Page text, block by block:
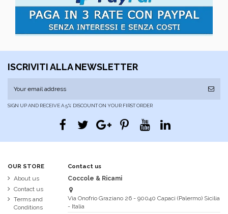
ISCRIVITI ALLA NEWSLETTER
SIGN UP AND RECEIVE A 5% DISCOUNT ON YOUR FIRST ORDER
OUR STORE
About us
Contact us
Terms and
Conditions
Contact us
Coccole & Ricami
Via Onofrio Graziano 26 - 90040 Capaci (Palermo) Sicilia
- Italia